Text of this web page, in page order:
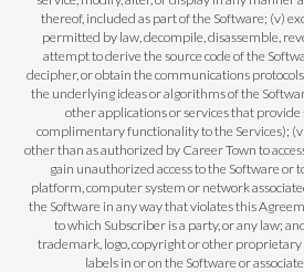
thereof, included as part of the Software; (v)
permitted by law, decompile, disassemble,
attempt to derive the source code of the
decipher, or obtain the communications
the underlying ideas or algorithms of the
other applications or services that
complimentary functionality to the Services);
other than as authorized by Career Town to
gain unauthorized access to the Software or
platform, computer system or network
the Software in any way that violates this
to which Subscriber is a party, or any law;
trademark, logo, copyright or other proprietary
labels in or on the Software or